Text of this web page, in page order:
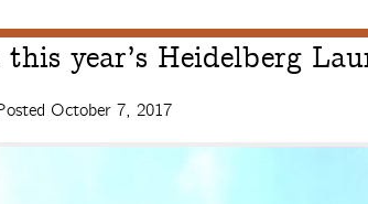
year’s Heidelberg
October 7, 2017